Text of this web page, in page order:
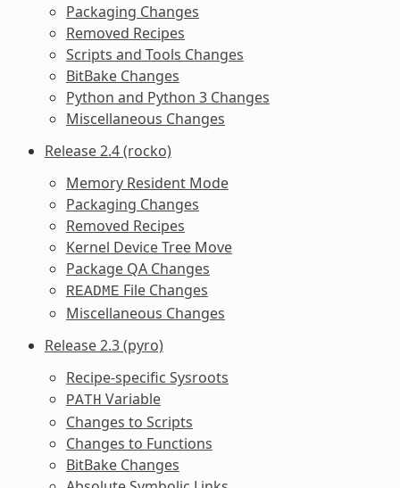
Packaging Changes
Removed Recipes
Scripts and Tools Changes
BitBake Changes
Python and Python 3 Changes
Miscellaneous Changes
Release 2.4 (rocko)
Memory Resident Mode
Packaging Changes
Removed Recipes
Kernel Device Tree Move
Package QA Changes
README File Changes
Miscellaneous Changes
Release 2.3 (pyro)
Recipe-specific Sysroots
PATH Variable
Changes to Scripts
Changes to Functions
BitBake Changes